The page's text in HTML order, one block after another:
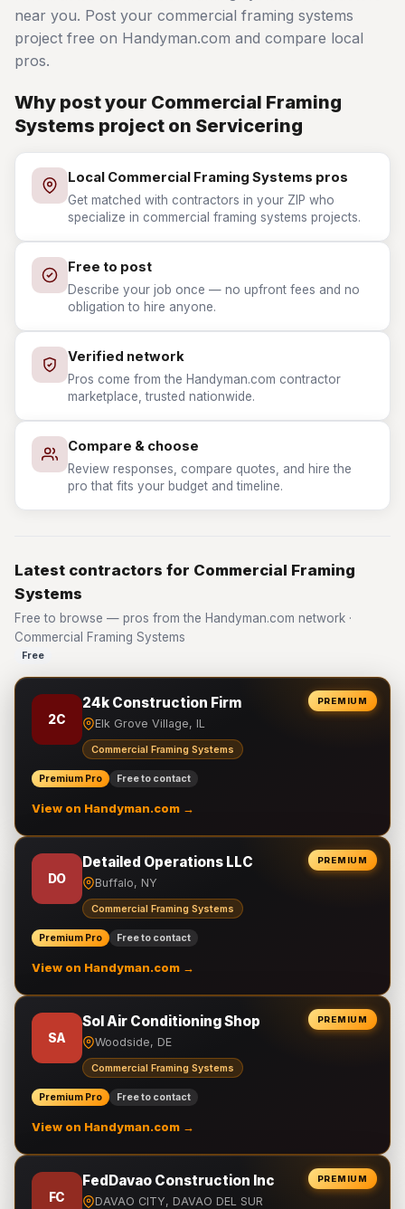
near you. Post your commercial framing systems
project free on Handyman.com and compare local
pros.
Why post your Commercial Framing
Systems project on Servicering
Local Commercial Framing Systems pros
Get matched with contractors in your ZIP who
specialize in commercial framing systems projects.
Free to post
Describe your job once — no upfront fees and no
obligation to hire anyone.
Verified network
Pros come from the Handyman.com contractor
marketplace, trusted nationwide.
Compare & choose
Review responses, compare quotes, and hire the
pro that fits your budget and timeline.
Latest contractors for Commercial Framing
Systems
Free to browse — pros from the Handyman.com network ·
Commercial Framing Systems
Free
PREMIUM
2C
24k Construction Firm
Elk Grove Village, IL
Commercial Framing Systems
Premium Pro Free to contact
View on Handyman.com →
PREMIUM
DO
Detailed Operations LLC
Buffalo, NY
Commercial Framing Systems
Premium Pro Free to contact
View on Handyman.com →
PREMIUM
SA
Sol Air Conditioning Shop
Woodside, DE
Commercial Framing Systems
Premium Pro Free to contact
View on Handyman.com →
PREMIUM
FC
FedDavao Construction Inc
DAVAO CITY, DAVAO DEL SUR